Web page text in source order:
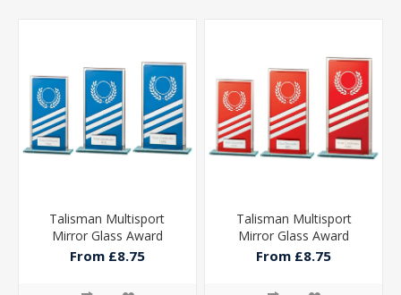
Talisman Multisport
Mirror Glass Award
From £8.75
Talisman Multisport
Mirror Glass Award
From £8.75